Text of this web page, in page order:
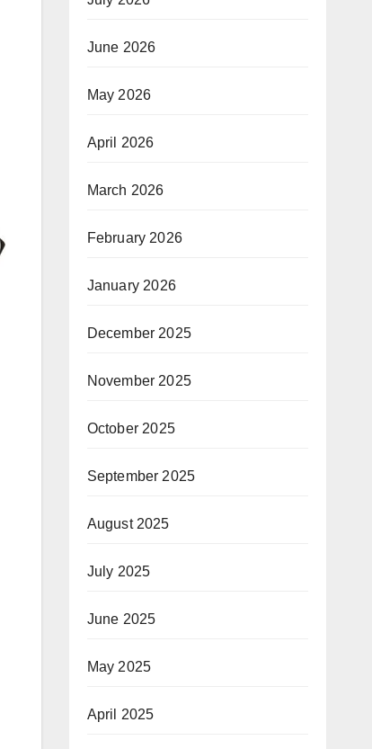
June 2026
May 2026
April 2026
March 2026
February 2026
January 2026
December 2025
November 2025
October 2025
September 2025
August 2025
July 2025
June 2025
May 2025
April 2025